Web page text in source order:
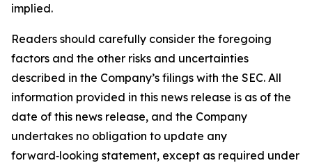
implied.
Readers should carefully consider the foregoing
factors and the other risks and uncertainties
described in the Company’s filings with the SEC. All
information provided in this news release is as of the
date of this news release, and the Company
undertakes no obligation to update any
forward‑looking statement, except as required under